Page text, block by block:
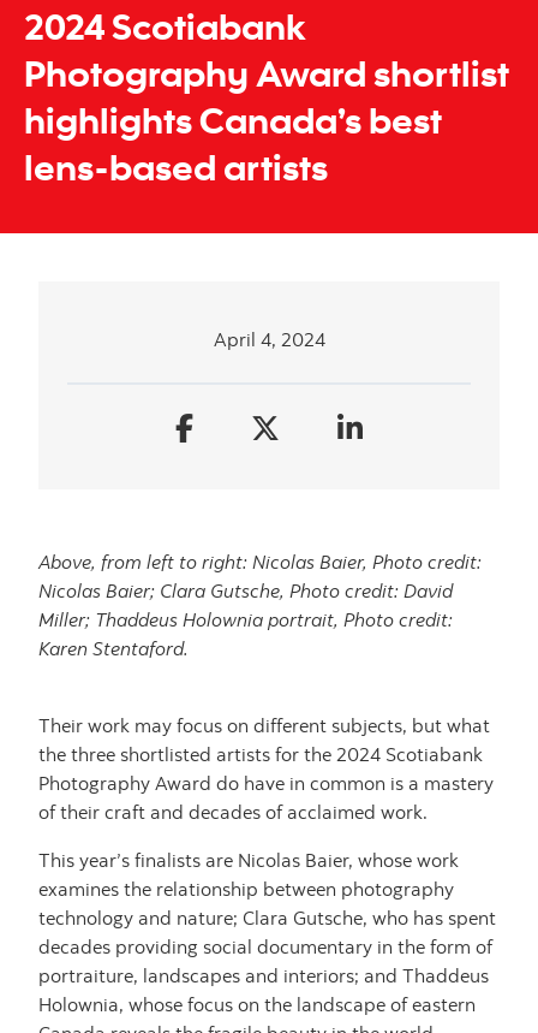
2024 Scotiabank
Photography Award shortlist
highlights Canada’s best
lens-based artists
April 4, 2024
Above, from left to right: Nicolas Baier, Photo credit:
Nicolas Baier; Clara Gutsche, Photo credit: David
Miller; Thaddeus Holownia portrait, Photo credit:
Karen Stentaford.
Their work may focus on different subjects, but what
the three shortlisted artists for the 2024 Scotiabank
Photography Award do have in common is a mastery
of their craft and decades of acclaimed work.
This year’s finalists are Nicolas Baier, whose work
examines the relationship between photography
technology and nature; Clara Gutsche, who has spent
decades providing social documentary in the form of
portraiture, landscapes and interiors; and Thaddeus
Holownia, whose focus on the landscape of eastern